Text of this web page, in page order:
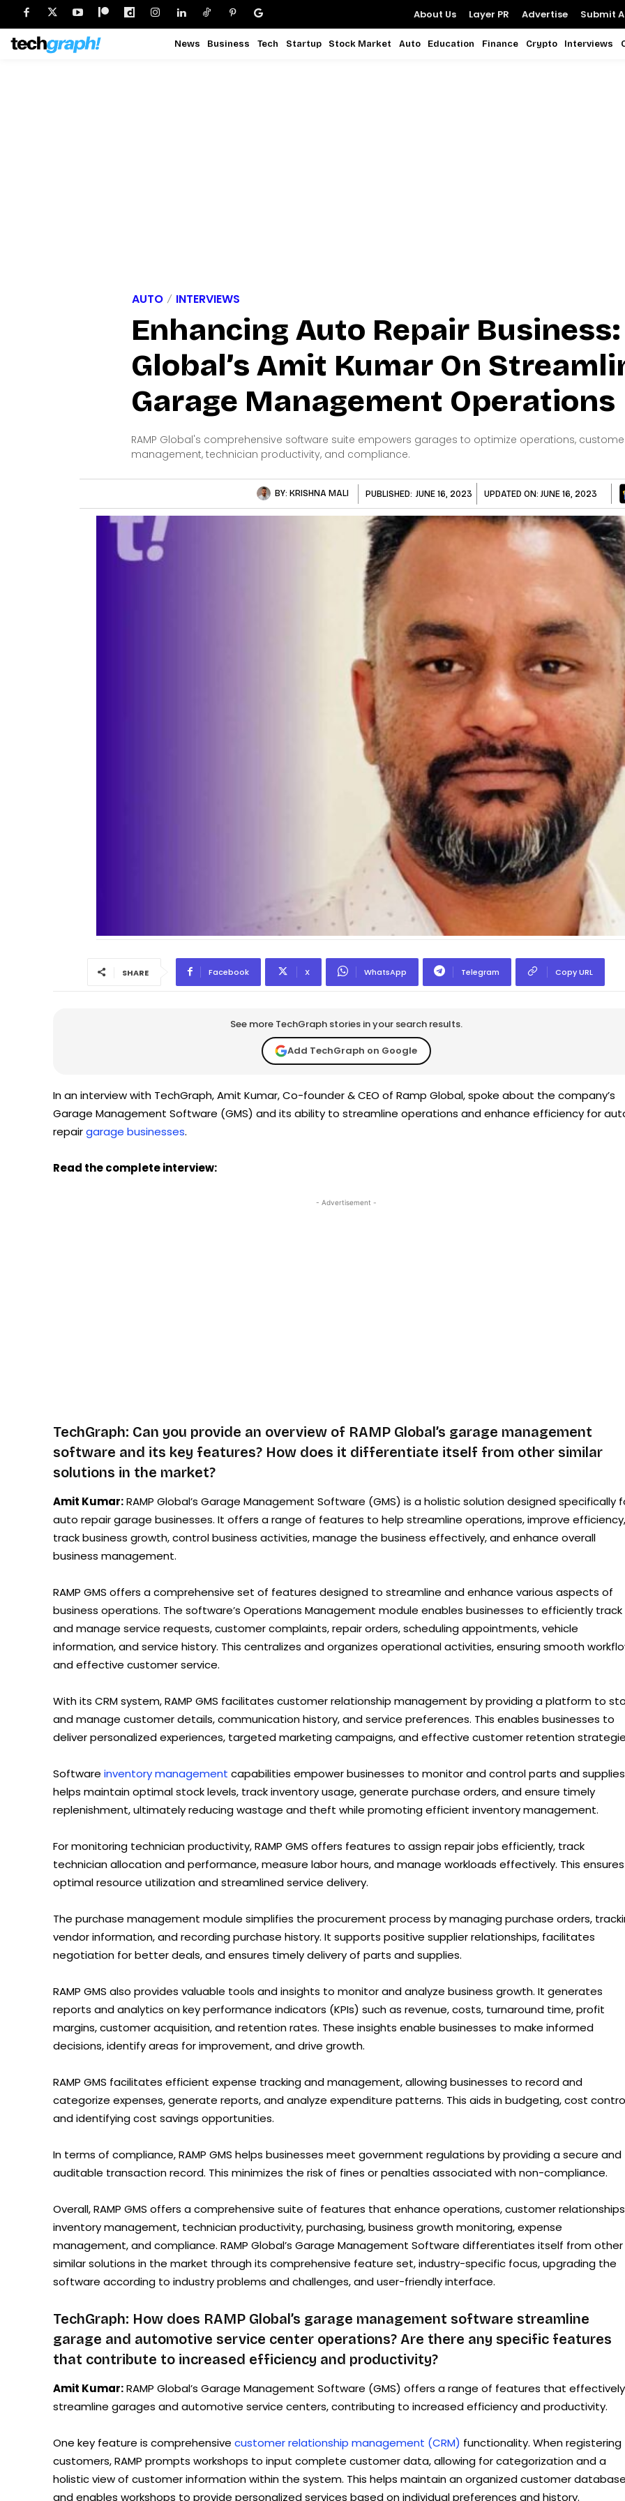
About Us Layer PR Advertise Submit
News Business Tech Startup Stock Market Auto Education Finance Crypto Interviews
AUTO INTERVIEWS
Enhancing Auto Repair Business:
Global’s Amit Kumar On
Garage Management Operations
RAMP Global's comprehensive software suite empowers garages to optimize operations,
management, technician productivity, and compliance.
BY: KRISHNA MALI PUBLISHED: JUNE 16, 2023 UPDATED ON: JUNE 16, 2023
SHARE Facebook X WhatsApp Telegram Copy URL
See more TechGraph stories in your search results.
Add TechGraph on Google
In an interview with TechGraph, Amit Kumar, Co-founder & CEO of Ramp Global, spoke about the company’s
Garage Management Software (GMS) and its ability to streamline operations and enhance efficiency for
repairgarage businesses.
Read the complete interview:
- Advertisement -
TechGraph: Can you provide an overview of RAMP Global’s garage management
software and its key features? How does it differentiate itself from other similar
solutions in the market?
Amit Kumar:RAMP Global’s Garage Management Software (GMS) is a holistic solution designed specifically
auto repair garage businesses. It offers a range of features to help streamline operations, improve efficiency,
track business growth, control business activities, manage the business effectively, and enhance overall
business management.
RAMP GMS offers a comprehensive set of features designed to streamline and enhance various aspects of
business operations. The software’s Operations Management module enables businesses to efficiently track
and manage service requests, customer complaints, repair orders, scheduling appointments, vehicle
information, and service history. This centralizes and organizes operational activities, ensuring smooth
and effective customer service.
With its CRM system, RAMP GMS facilitates customer relationship management by providing a platform to
and manage customer details, communication history, and service preferences. This enables businesses to
deliver personalized experiences, targeted marketing campaigns, and effective customer retention
Software inventory management capabilities empower businesses to monitor and control parts and
helps maintain optimal stock levels, track inventory usage, generate purchase orders, and ensure timely
replenishment, ultimately reducing wastage and theft while promoting efficient inventory management.
For monitoring technician productivity, RAMP GMS offers features to assign repair jobs efficiently, track
technician allocation and performance, measure labor hours, and manage workloads effectively. This ensures
optimal resource utilization and streamlined service delivery.
The purchase management module simplifies the procurement process by managing purchase orders,
vendor information, and recording purchase history. It supports positive supplier relationships, facilitates
negotiation for better deals, and ensures timely delivery of parts and supplies.
RAMP GMS also provides valuable tools and insights to monitor and analyze business growth. It generates
reports and analytics on key performance indicators (KPIs) such as revenue, costs, turnaround time, profit
margins, customer acquisition, and retention rates. These insights enable businesses to make informed
decisions, identify areas for improvement, and drive growth.
RAMP GMS facilitates efficient expense tracking and management, allowing businesses to record and
categorize expenses, generate reports, and analyze expenditure patterns. This aids in budgeting, cost
and identifying cost savings opportunities.
In terms of compliance, RAMP GMS helps businesses meet government regulations by providing a secure and
auditable transaction record. This minimizes the risk of fines or penalties associated with non-compliance.
Overall, RAMP GMS offers a comprehensive suite of features that enhance operations, customer
inventory management, technician productivity, purchasing, business growth monitoring, expense
management, and compliance. RAMP Global’s Garage Management Software differentiates itself from other
similar solutions in the market through its comprehensive feature set, industry-specific focus, upgrading the
software according to industry problems and challenges, and user-friendly interface.
TechGraph: How does RAMP Global’s garage management software streamline
garage and automotive service center operations? Are there any specific features
that contribute to increased efficiency and productivity?
Amit Kumar:RAMP Global’s Garage Management Software (GMS) offers a range of features that effectively
streamline garages and automotive service centers, contributing to increased efficiency and productivity.
One key feature is comprehensive customer relationship management (CRM) functionality. When registering
customers, RAMP prompts workshops to input complete customer data, allowing for categorization and a
holistic view of customer information within the system. This helps maintain an organized customer
and enables workshops to provide personalized services based on individual preferences and history.